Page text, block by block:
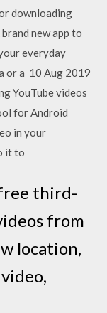
downloading
new app to
everyday
or a 10 Aug 2019
YouTube videos
for Android
in your
it to
third-
from
location,